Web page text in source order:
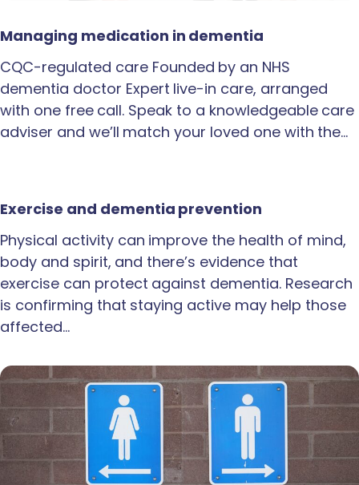
Managing medication in dementia
CQC-regulated care Founded by an NHS
dementia doctor Expert live-in care, arranged
with one free call. Speak to a knowledgeable care
adviser and we’ll match your loved one with the…
Exercise and dementia prevention
Physical activity can improve the health of mind,
body and spirit, and there’s evidence that
exercise can protect against dementia. Research
is confirming that staying active may help those
affected…